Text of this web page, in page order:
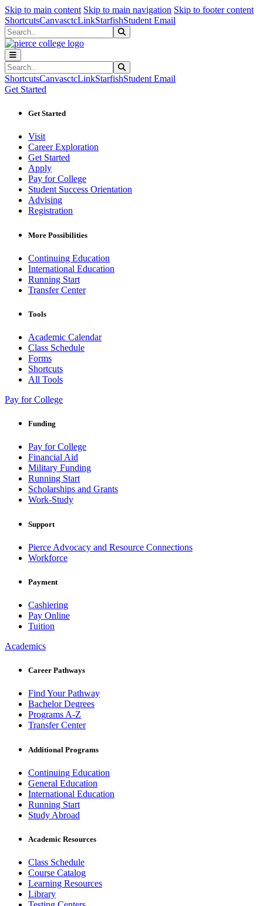
Skip to main content Skip to main navigation Skip to footer content
ShortcutsCanvasctcLinkStarfishStudent Email
Search
Search
ShortcutsCanvasctcLinkStarfishStudent Email
Get Started
Get Started
Visit
Career Exploration
Get Started
Apply
Pay for College
Student Success Orientation
Advising
Registration
More Possibilities
Continuing Education
International Education
Running Start
Transfer Center
Tools
Academic Calendar
Class Schedule
Forms
Shortcuts
All Tools
Pay for College
Funding
Pay for College
Financial Aid
Military Funding
Running Start
Scholarships and Grants
Work-Study
Support
Pierce Advocacy and Resource Connections
Workforce
Payment
Cashiering
Pay Online
Tuition
Academics
Career Pathways
Find Your Pathway
Bachelor Degrees
Programs A-Z
Transfer Center
Additional Programs
Continuing Education
General Education
International Education
Running Start
Study Abroad
Academic Resources
Class Schedule
Course Catalog
Learning Resources
Library